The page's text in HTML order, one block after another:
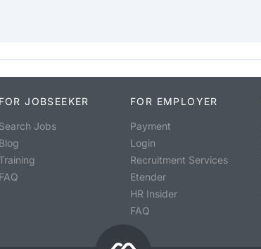
FOR JOBSEEKER
Search Jobs
Blog
FAQ
FOR EMPLOYER
Payment
Login
Recruitment Services
Etender
HR Insider
FAQ